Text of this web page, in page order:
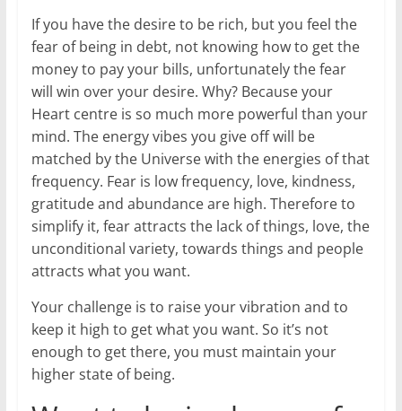
If you have the desire to be rich, but you feel the
fear of being in debt, not knowing how to get the
money to pay your bills, unfortunately the fear
will win over your desire. Why? Because your
Heart centre is so much more powerful than your
mind. The energy vibes you give off will be
matched by the Universe with the energies of that
frequency. Fear is low frequency, love, kindness,
gratitude and abundance are high. Therefore to
simplify it, fear attracts the lack of things, love, the
unconditional variety, towards things and people
attracts what you want.
Your challenge is to raise your vibration and to
keep it high to get what you want. So it’s not
enough to get there, you must maintain your
higher state of being.